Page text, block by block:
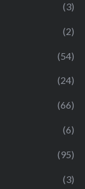
(3)
(2)
(54)
(24)
(66)
(6)
(95)
(3)